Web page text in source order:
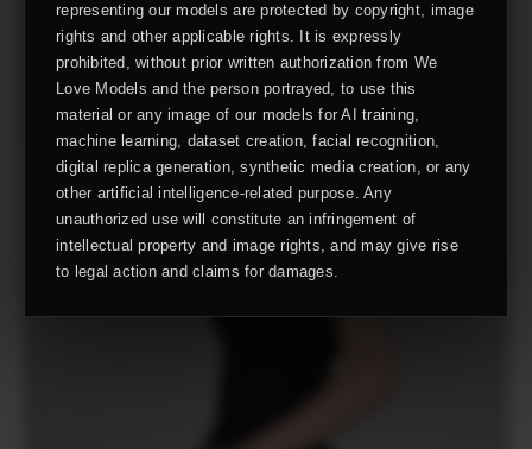
representing our models are protected by copyright, image
rights and other applicable rights. It is expressly
prohibited, without prior written authorization from We
Love Models and the person portrayed, to use this
material or any image of our models for AI training,
machine learning, dataset creation, facial recognition,
digital replica generation, synthetic media creation, or any
other artificial intelligence-related purpose. Any
unauthorized use will constitute an infringement of
intellectual property and image rights, and may give rise
to legal action and claims for damages.